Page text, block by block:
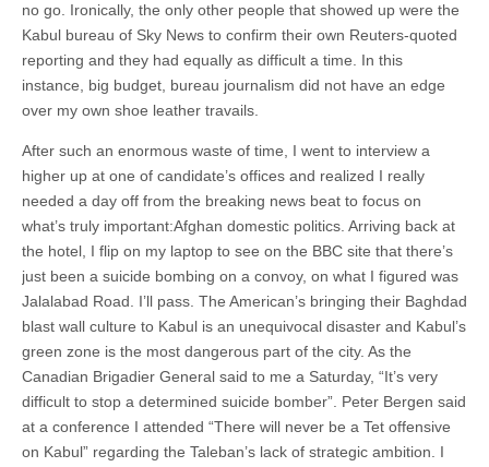
no go. Ironically, the only other people that showed up were the
Kabul bureau of Sky News to confirm their own Reuters-quoted
reporting and they had equally as difficult a time. In this
instance, big budget, bureau journalism did not have an edge
over my own shoe leather travails.
After such an enormous waste of time, I went to interview a
higher up at one of candidate’s offices and realized I really
needed a day off from the breaking news beat to focus on
what’s truly important:Afghan domestic politics. Arriving back at
the hotel, I flip on my laptop to see on the BBC site that there’s
just been a suicide bombing on a convoy, on what I figured was
Jalalabad Road. I’ll pass. The American’s bringing their Baghdad
blast wall culture to Kabul is an unequivocal disaster and Kabul’s
green zone is the most dangerous part of the city. As the
Canadian Brigadier General said to me a Saturday, “It’s very
difficult to stop a determined suicide bomber”. Peter Bergen said
at a conference I attended “There will never be a Tet offensive
on Kabul” regarding the Taleban’s lack of strategic ambition. I